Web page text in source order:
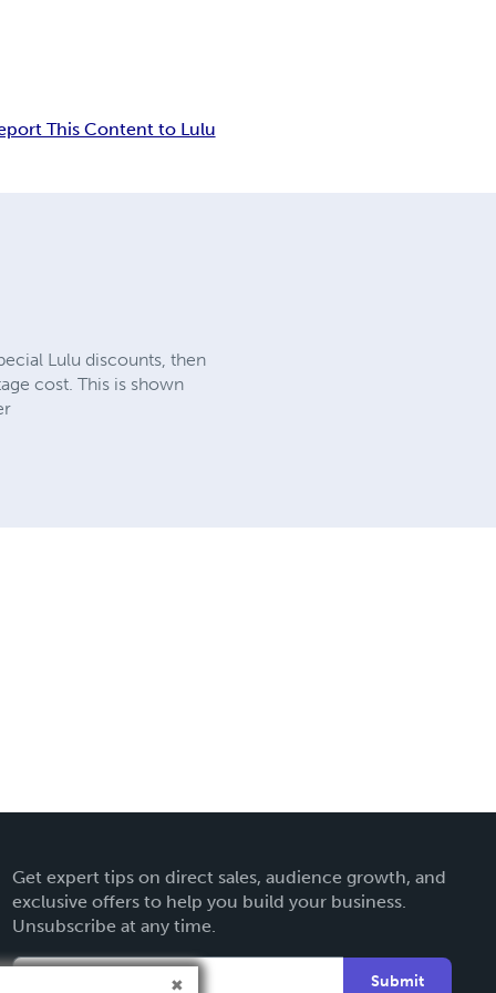
This Content to Lulu
Lulu discounts, then
cost. This is shown
Get expert tips on direct sales, audience growth, and
exclusive offers to help you build your business.
Unsubscribe at any time.
Submit